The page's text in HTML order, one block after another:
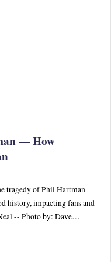
— How
tragedy of Phil Hartman
history, impacting fans and
-- Photo by: Dave…